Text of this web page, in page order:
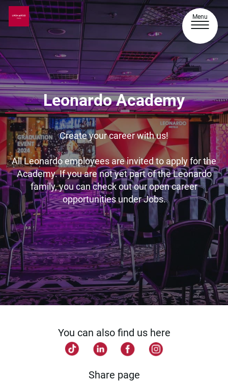
Menu
Leonardo Academy
Create your career with us!
All Leonardo employees are invited to apply for the
Academy. If you are not yet part of the Leonardo
family, you can check out our open career
opportunities under Jobs.
You can also find us here
Share page